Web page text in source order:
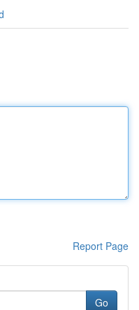
Report Page
Go